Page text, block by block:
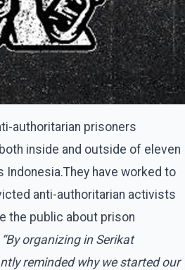
authoritarian prisoners
inside and outside of eleven
have worked to
anti-authoritarian activists
the public about prison
“By organizing in Serikat
reminded why we started our